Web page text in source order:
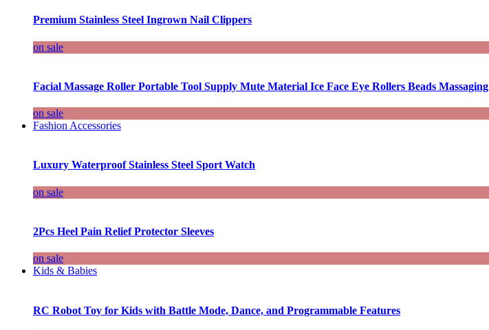
Premium Stainless Steel Ingrown Nail Clippers
on sale
Facial Massage Roller Portable Tool Supply Mute Material Ice Face Eye Rollers Beads Massaging
on sale
Fashion Accessories
Luxury Waterproof Stainless Steel Sport Watch
on sale
2Pcs Heel Pain Relief Protector Sleeves
on sale
Kids & Babies
RC Robot Toy for Kids with Battle Mode, Dance, and Programmable Features